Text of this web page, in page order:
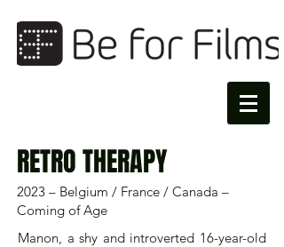
RETRO THERAPY​
2023 – Belgium / France / Canada –
Coming of Age
Manon, a shy and introverted 16-year-old